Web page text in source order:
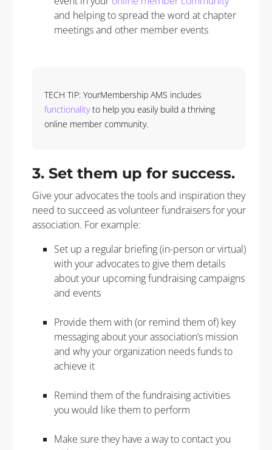
and helping to spread the word at chapter
meetings and other member events
TECH TIP: YourMembership AMS includes
functionalityto help you easily build a thriving
online member community.
3. Set them up for success.
Give your advocates the tools and inspiration they
need to succeed as volunteer fundraisers for your
association. For example:
Set up a regular briefing (in-person or virtual)
with your advocates to give them details
about your upcoming fundraising campaigns
and events
Provide them with (or remind them of) key
messaging about your association’s mission
and why your organization needs funds to
achieve it
Remind them of the fundraising activities
you would like them to perform
Make sure they have a way to contact you